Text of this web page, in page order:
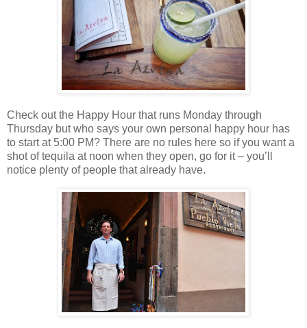
Check out the Happy Hour that runs Monday through
Thursday but who says your own personal happy hour has
to start at 5:00 PM? There are no rules here so if you want a
shot of tequila at noon when they open, go for it – you’ll
notice plenty of people that already have.